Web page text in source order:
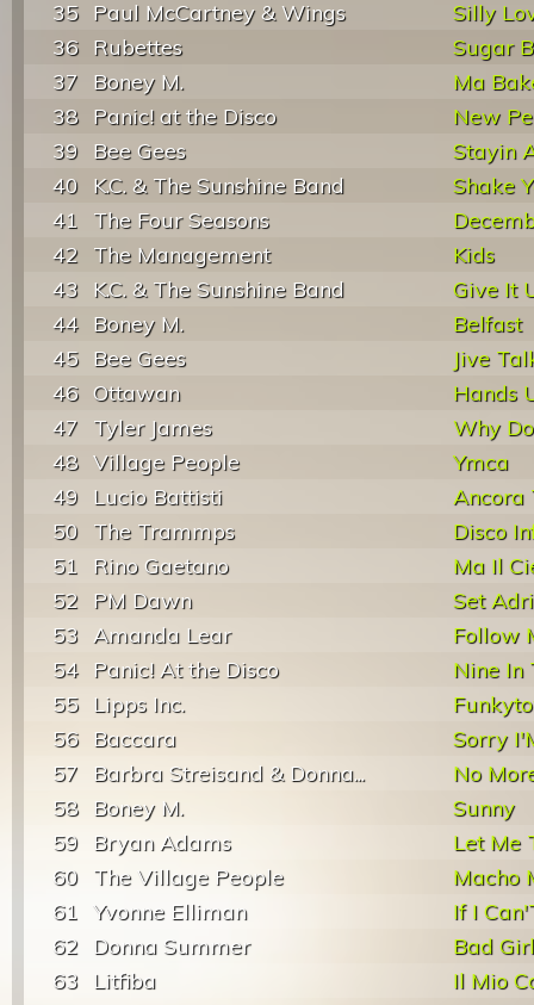
35 Paul McCartney & Wings
Silly
36 Rubettes
Sugar
37
Boney M.
Ma
38 Panic! at the Disco
New
39 Bee Gees
Stayin
40 K.C. & The Sunshine Band
Shake
41
The Four Seasons
42 The Management
Kids
43 K.C. & The Sunshine Band
Give It
44 Boney M.
Belfast
45
Bee Gees
Jive
46 Ottawan
Hands
47
Tyler James
Why
48 Village People
Ymca
49
Lucio Battisti
Ancora
50 The Trammps
Disco
51
Rino Gaetano
Ma Il
52
PM Dawn
Set
53 Amanda Lear
Follow
54
Panic! At the Disco
Nine In
55
Lipps Inc.
56
Baccara
Sorry
57
Barbra Streisand & Donna...
No
58
Boney M.
Sunny
59
Bryan Adams
Let Me
60 The Village People
Macho
61 Yvonne Elliman
If I
62
Donna Summer
Bad
63
Litfiba
Il Mio